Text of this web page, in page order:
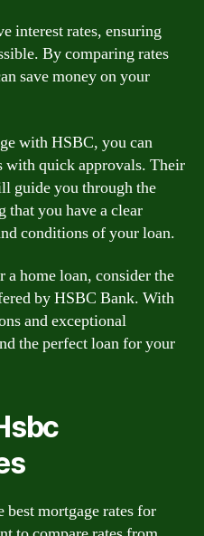
interest rates, ensuring
By comparing rates
save money on your
with HSBC, you can
with quick approvals. Their
guide you through the
that you have a clear
conditions of your loan.
a home loan, consider the
by HSBC Bank. With
and exceptional
the perfect loan for your
mortgage rates for